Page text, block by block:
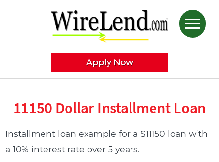
Apply Now
11150 Dollar Installment Loan
Installment loan example for a $11150 loan with
a 10% interest rate over 5 years.